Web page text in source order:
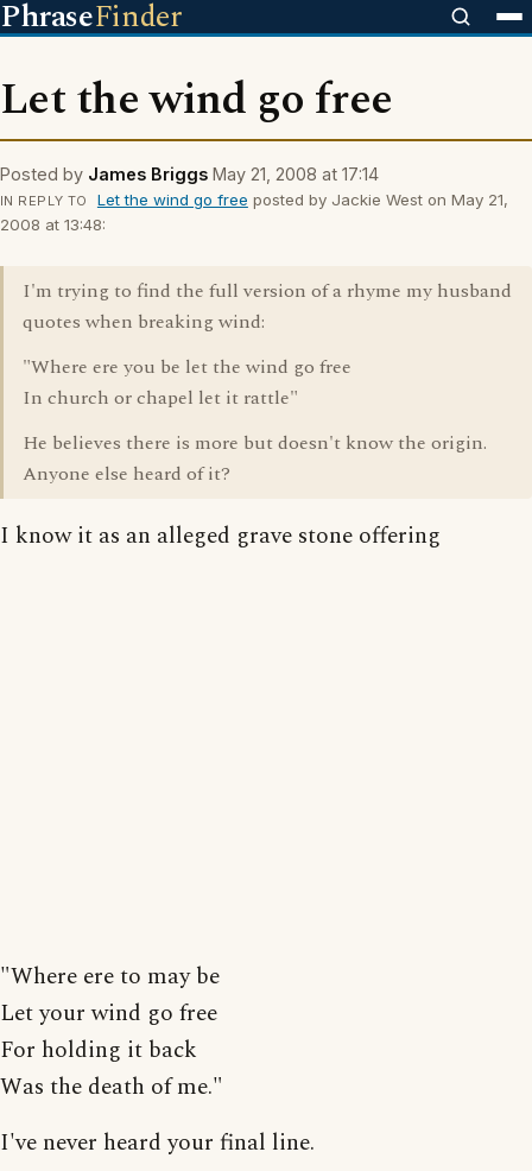
PhraseFinder
Let the wind go free
Posted by James Briggs May 21, 2008 at 17:14
IN REPLY TO Let the wind go free posted by Jackie West on May 21,
2008 at 13:48:
I'm trying to find the full version of a rhyme my husband
quotes when breaking wind:
"Where ere you be let the wind go free
In church or chapel let it rattle"
He believes there is more but doesn't know the origin.
Anyone else heard of it?
I know it as an alleged grave stone offering
"Where ere to may be
Let your wind go free
For holding it back
Was the death of me."
I've never heard your final line.